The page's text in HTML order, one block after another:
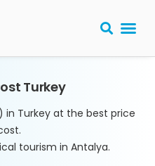
Turkey
Turkey at the best price
tourism in Antalya.